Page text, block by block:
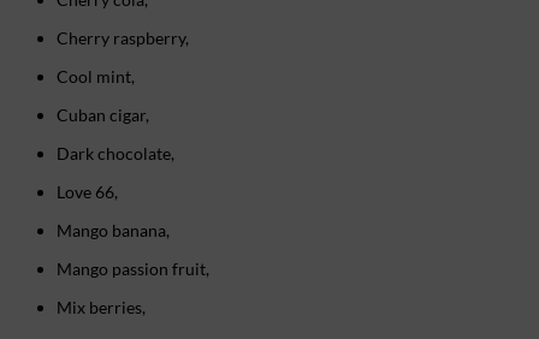
Cherry raspberry,
Cool mint,
Cuban cigar,
Dark chocolate,
Love 66,
Mango banana,
Mango passion fruit,
Mix berries,